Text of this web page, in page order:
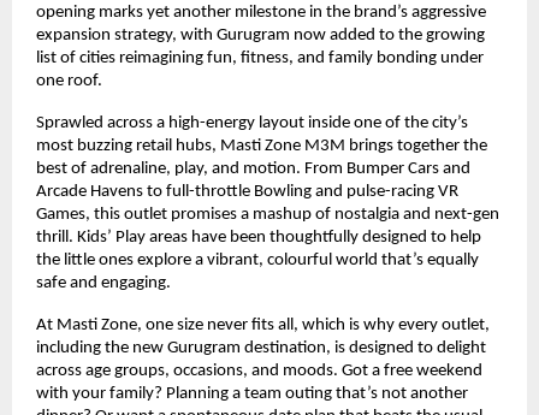
opening marks yet another milestone in the brand’s aggressive
expansion strategy, with Gurugram now added to the growing
list of cities reimagining fun, fitness, and family bonding under
one roof.
Sprawled across a high-energy layout inside one of the city’s
most buzzing retail hubs, Masti Zone M3M brings together the
best of adrenaline, play, and motion. From Bumper Cars and
Arcade Havens to full-throttle Bowling and pulse-racing VR
Games, this outlet promises a mashup of nostalgia and next-gen
thrill. Kids’ Play areas have been thoughtfully designed to help
the little ones explore a vibrant, colourful world that’s equally
safe and engaging.
At Masti Zone, one size never fits all, which is why every outlet,
including the new Gurugram destination, is designed to delight
across age groups, occasions, and moods. Got a free weekend
with your family? Planning a team outing that’s not another